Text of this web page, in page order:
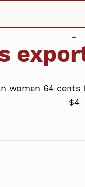
women 64
$4